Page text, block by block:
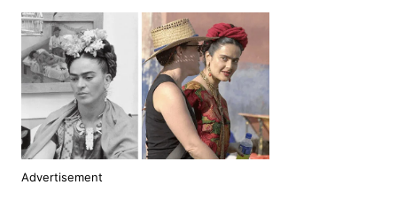
Advertisement